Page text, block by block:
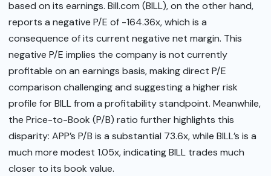
based on its earnings. Bill.com (BILL), on the other hand,
reports a negative P/E of -164.36x, which is a
consequence of its current negative net margin. This
negative P/E implies the company is not currently
profitable on an earnings basis, making direct P/E
comparison challenging and suggesting a higher risk
profile for BILL from a profitability standpoint. Meanwhile,
the Price-to-Book (P/B) ratio further highlights this
disparity: APP’s P/B is a substantial 73.6x, while BILL’s is a
much more modest 1.05x, indicating BILL trades much
closer to its book value.